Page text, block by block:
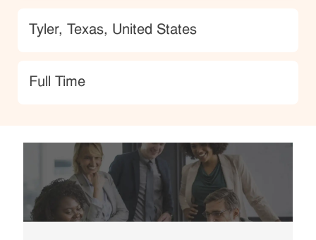
Location
Tyler, Texas, United States
type
Full Time